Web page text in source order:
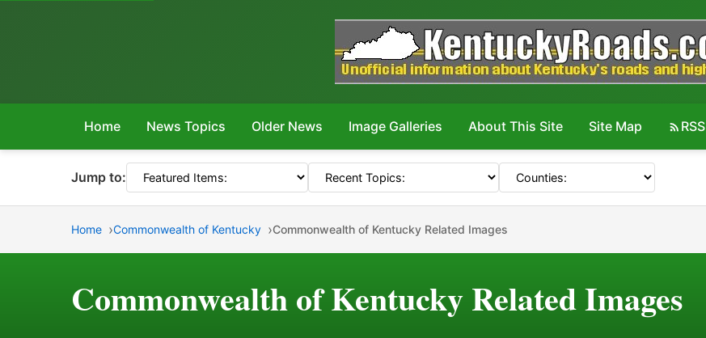
Home News Topics Older News Image Galleries About This Site Site Map RSS
Jump to:
Home Commonwealth of Kentucky Commonwealth of Kentucky Related Images
Commonwealth of Kentucky Related Images